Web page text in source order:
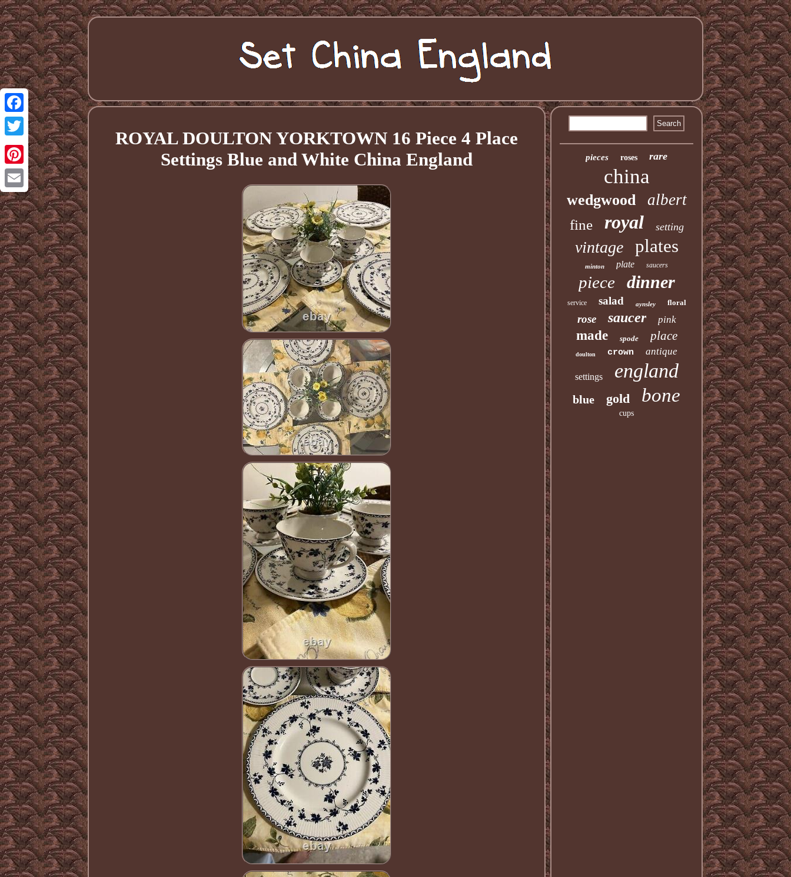
Facebook
Twitter
Pinterest
Email
ROYAL DOULTON YORKTOWN 16 Piece 4 Place
Settings Blue and White China England
pieces roses rare
china
wedgwood albert
fine royal setting
vintage plates
minton plate saucers
piece dinner
service salad aynsley floral
rose saucer pink
made spode place
doulton crown antique
settings england
blue gold bone
cups